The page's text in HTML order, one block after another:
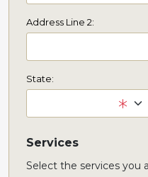
Address Line 2:
State:
Services
Select the services you